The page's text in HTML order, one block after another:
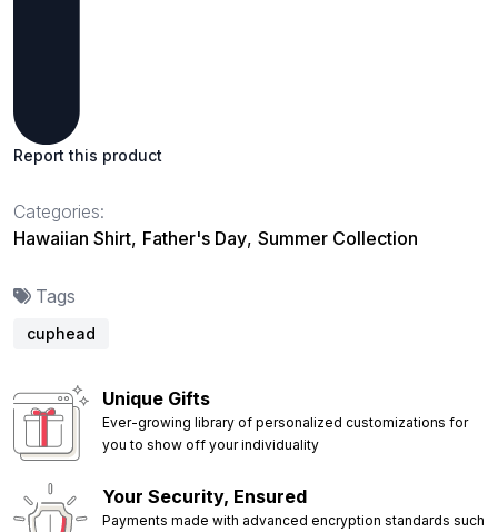
Report this product
Categories:
Hawaiian Shirt, Father's Day, Summer Collection
Tags
cuphead
Unique Gifts
Ever-growing library of personalized customizations for
you to show off your individuality
Your Security, Ensured
Payments made with advanced encryption standards such